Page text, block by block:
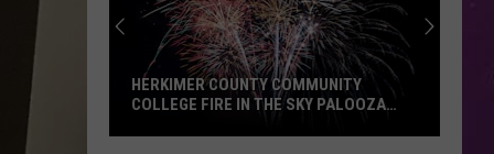
Aerosmith
CRYIN
Aerosmith
Get A Grip
ONEIDA COUNTY SHERIFF'S OFFICE
ISSUES NEW SCAM WARNING